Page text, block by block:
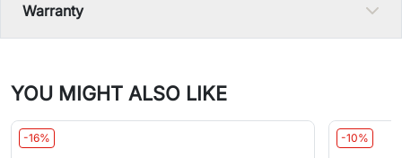
Warranty
YOU MIGHT ALSO LIKE
-16% -10%